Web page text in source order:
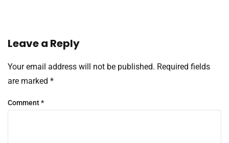
Leave a Reply
Your email address will not be published. Required fields
are marked *
Comment*